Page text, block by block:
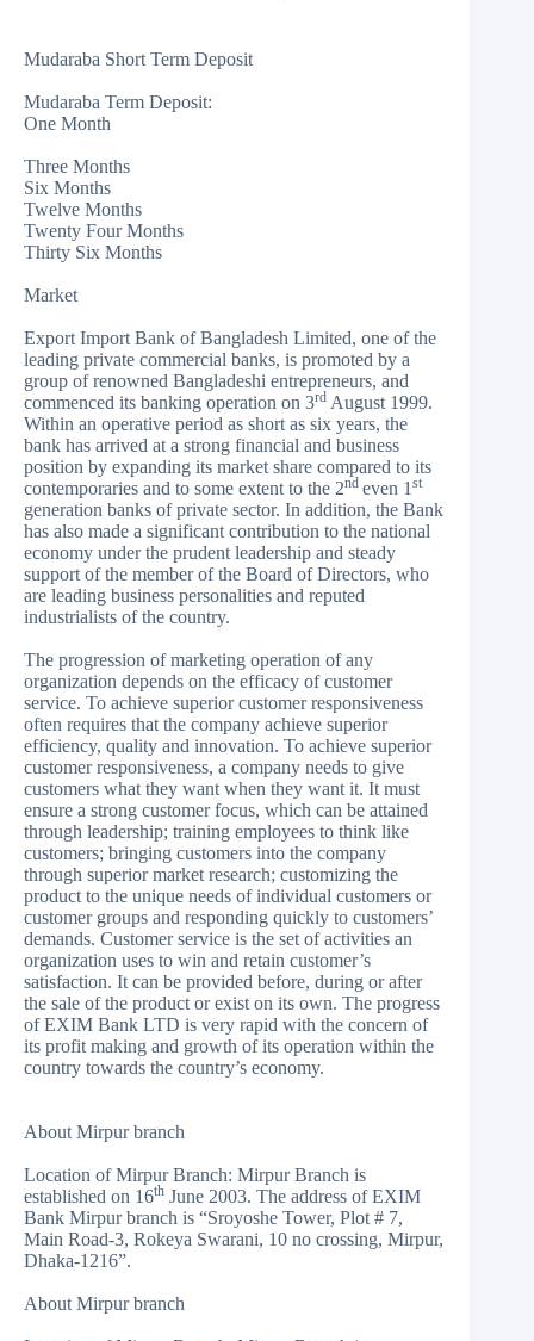
Mudaraba Short Term Deposit
Mudaraba Term Deposit:
One Month
Three Months
Six Months
Twelve Months
Twenty Four Months
Thirty Six Months
Market
Export Import Bank of Bangladesh Limited, one of the
leading private commercial banks, is promoted by a
group of renowned Bangladeshi entrepreneurs, and
commenced its banking operation on 3rd August 1999.
Within an operative period as short as six years, the
bank has arrived at a strong financial and business
position by expanding its market share compared to its
contemporaries and to some extent to the 2nd even 1 st
generation banks of private sector. In addition, the Bank
has also made a significant contribution to the national
economy under the prudent leadership and steady
support of the member of the Board of Directors, who
are leading business personalities and reputed
industrialists of the country.
The progression of marketing operation of any
organization depends on the efficacy of customer
service. To achieve superior customer responsiveness
often requires that the company achieve superior
efficiency, quality and innovation. To achieve superior
customer responsiveness, a company needs to give
customers what they want when they want it. It must
ensure a strong customer focus, which can be attained
through leadership; training employees to think like
customers; bringing customers into the company
through superior market research; customizing the
product to the unique needs of individual customers or
customer groups and responding quickly to customers’
demands. Customer service is the set of activities an
organization uses to win and retain customer’s
satisfaction. It can be provided before, during or after
the sale of the product or exist on its own. The progress
of EXIM Bank LTD is very rapid with the concern of
its profit making and growth of its operation within the
country towards the country’s economy.
About Mirpur branch
Location of Mirpur Branch: Mirpur Branch is
established on 16th June 2003. The address of EXIM
Bank Mirpur branch is “Sroyoshe Tower, Plot # 7,
Main Road-3, Rokeya Swarani, 10 no crossing, Mirpur,
Dhaka-1216”.
About Mirpur branch